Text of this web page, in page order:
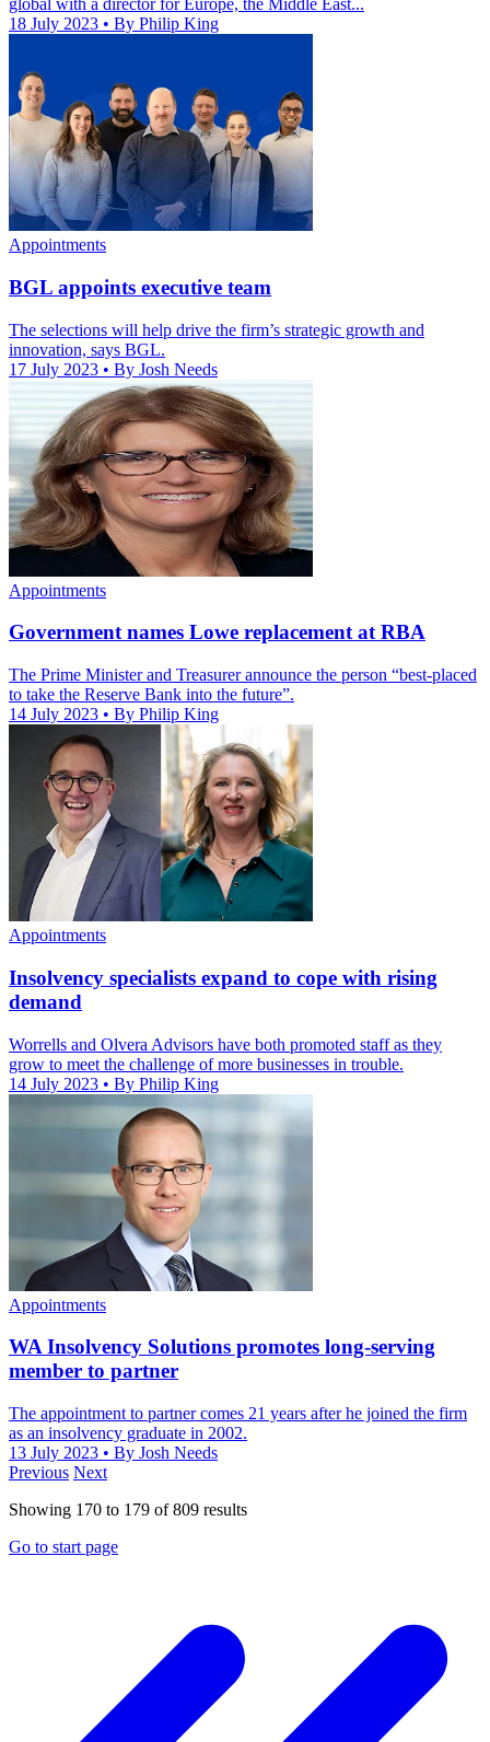
global with a director for Europe, the Middle East...
18 July 2023 • By Philip King
Appointments
BGL appoints executive team
The selections will help drive the firm’s strategic growth and
innovation, says BGL.
17 July 2023 • By Josh Needs
Appointments
Government names Lowe replacement at RBA
The Prime Minister and Treasurer announce the person “best-placed
to take the Reserve Bank into the future”.
14 July 2023 • By Philip King
Appointments
Insolvency specialists expand to cope with rising
demand
Worrells and Olvera Advisors have both promoted staff as they
grow to meet the challenge of more businesses in trouble.
14 July 2023 • By Philip King
Appointments
WA Insolvency Solutions promotes long-serving
member to partner
The appointment to partner comes 21 years after he joined the firm
as an insolvency graduate in 2002.
13 July 2023 • By Josh Needs
Previous Next
Showing 170 to 179 of809 results
Go to start page